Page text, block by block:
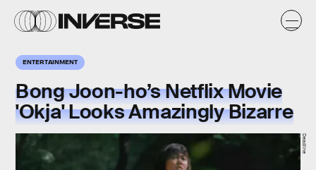
ENTERTAINMENT
Bong Joon-ho’s Netflix Movie
'Okja' Looks Amazingly Bizarre
Deadline